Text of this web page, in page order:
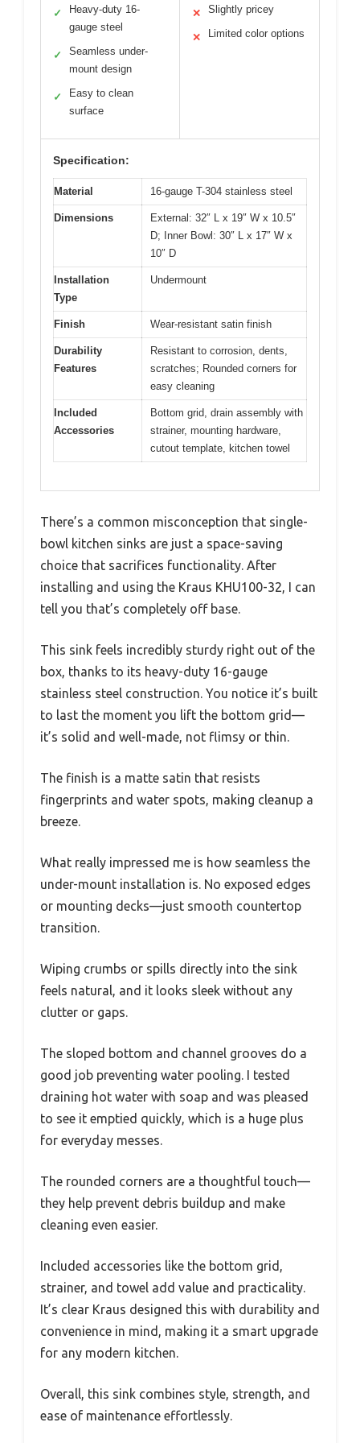
✓
Heavy-duty 16-
gauge steel
✓
Seamless under-
mount design
✓
Easy to clean
surface
✕ Slightly pricey
✕ Limited color options
Specification:
Material 16-gauge T-304 stainless steel
Dimensions
External: 32″ L x 19″ W x 10.5″
D; Inner Bowl: 30″ L x 17″ W x
10″ D
Installation
Type
Undermount
Finish Wear-resistant satin finish
Durability
Features
Resistant to corrosion, dents,
scratches; Rounded corners for
easy cleaning
Included
Accessories
Bottom grid, drain assembly with
strainer, mounting hardware,
cutout template, kitchen towel
There’s a common misconception that single-
bowl kitchen sinks are just a space-saving
choice that sacrifices functionality. After
installing and using the Kraus KHU100-32, I can
tell you that’s completely off base.
This sink feels incredibly sturdy right out of the
box, thanks to its heavy-duty 16-gauge
stainless steel construction. You notice it’s built
to last the moment you lift the bottom grid—
it’s solid and well-made, not flimsy or thin.
The finish is a matte satin that resists
fingerprints and water spots, making cleanup a
breeze.
What really impressed me is how seamless the
under-mount installation is. No exposed edges
or mounting decks—just smooth countertop
transition.
Wiping crumbs or spills directly into the sink
feels natural, and it looks sleek without any
clutter or gaps.
The sloped bottom and channel grooves do a
good job preventing water pooling. I tested
draining hot water with soap and was pleased
to see it emptied quickly, which is a huge plus
for everyday messes.
The rounded corners are a thoughtful touch—
they help prevent debris buildup and make
cleaning even easier.
Included accessories like the bottom grid,
strainer, and towel add value and practicality.
It’s clear Kraus designed this with durability and
convenience in mind, making it a smart upgrade
for any modern kitchen.
Overall, this sink combines style, strength, and
ease of maintenance effortlessly.